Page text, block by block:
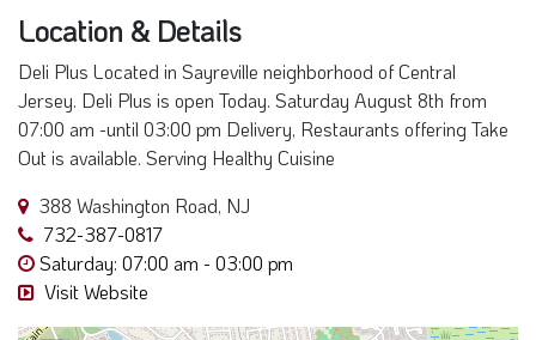
Location & Details
Deli Plus Located in Sayreville neighborhood of Central
Jersey. Deli Plus is open Today. Saturday August 8th from
07:00 am -until 03:00 pm Delivery, Restaurants offering Take
Out is available. Serving Healthy Cuisine
388 Washington Road, NJ
732-387-0817
Saturday: 07:00 am - 03:00 pm
Visit Website